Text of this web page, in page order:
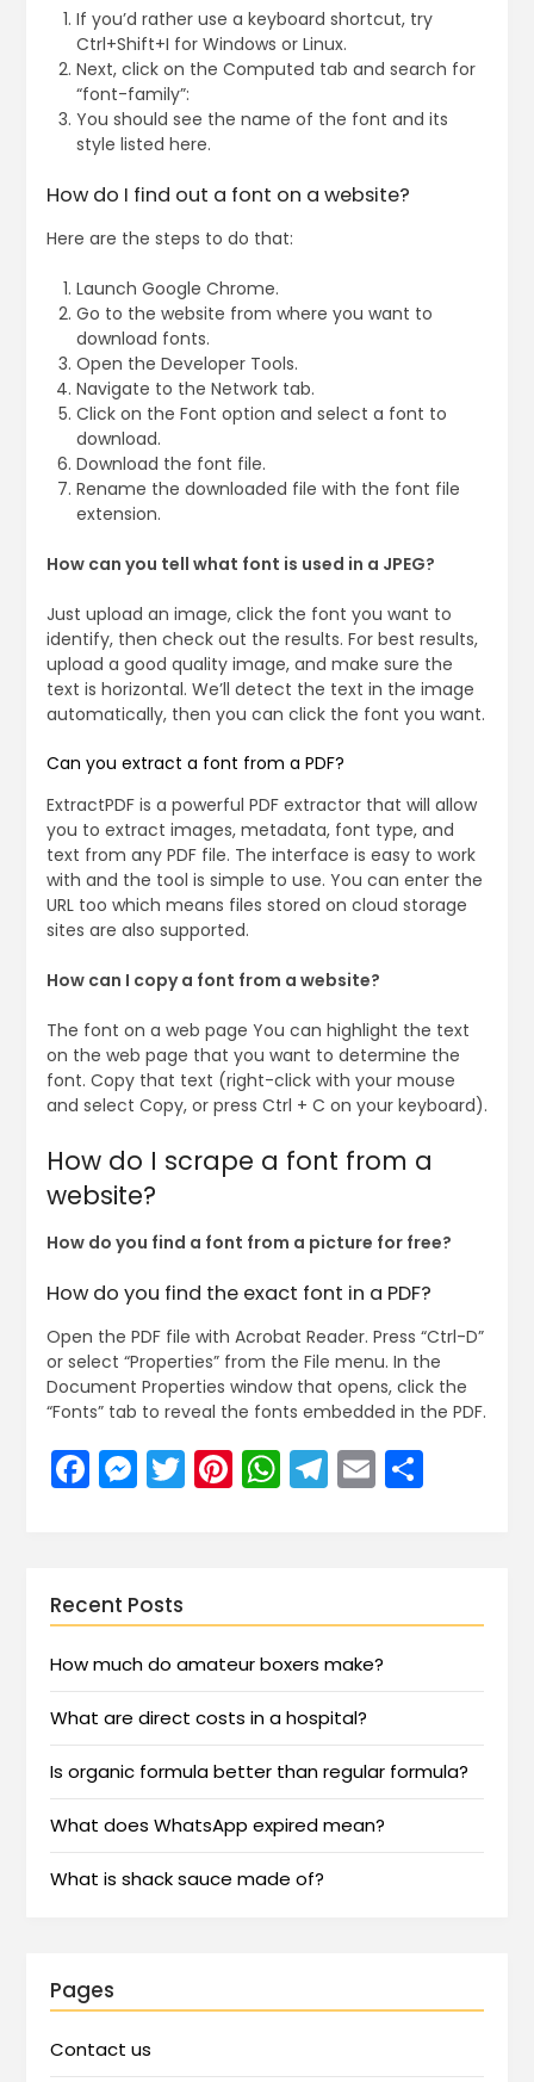
If you’d rather use a keyboard shortcut, try
Ctrl+Shift+I for Windows or Linux.
Next, click on the Computed tab and search for
“font-family”:
You should see the name of the font and its
style listed here.
How do I find out a font on a website?
Here are the steps to do that:
Launch Google Chrome.
Go to the website from where you want to
download fonts.
Open the Developer Tools.
Navigate to the Network tab.
Click on the Font option and select a font to
download.
Download the font file.
Rename the downloaded file with the font file
extension.
How can you tell what font is used in a JPEG?
Just upload an image, click the font you want to
identify, then check out the results. For best results,
upload a good quality image, and make sure the
text is horizontal. We’ll detect the text in the image
automatically, then you can click the font you want.
Can you extract a font from a PDF?
ExtractPDF is a powerful PDF extractor that will allow
you to extract images, metadata, font type, and
text from any PDF file. The interface is easy to work
with and the tool is simple to use. You can enter the
URL too which means files stored on cloud storage
sites are also supported.
How can I copy a font from a website?
The font on a web page You can highlight the text
on the web page that you want to determine the
font. Copy that text (right-click with your mouse
and select Copy, or press Ctrl + C on your keyboard).
How do I scrape a font from a
website?
How do you find a font from a picture for free?
How do you find the exact font in a PDF?
Open the PDF file with Acrobat Reader. Press “Ctrl-D”
or select “Properties” from the File menu. In the
Document Properties window that opens, click the
“Fonts” tab to reveal the fonts embedded in the PDF.
Facebook
Messenger
Twitter
Pinterest
WhatsApp
Telegram
EmailShare
Recent Posts
How much do amateur boxers make?
What are direct costs in a hospital?
Is organic formula better than regular formula?
What does WhatsApp expired mean?
What is shack sauce made of?
Pages
Contact us